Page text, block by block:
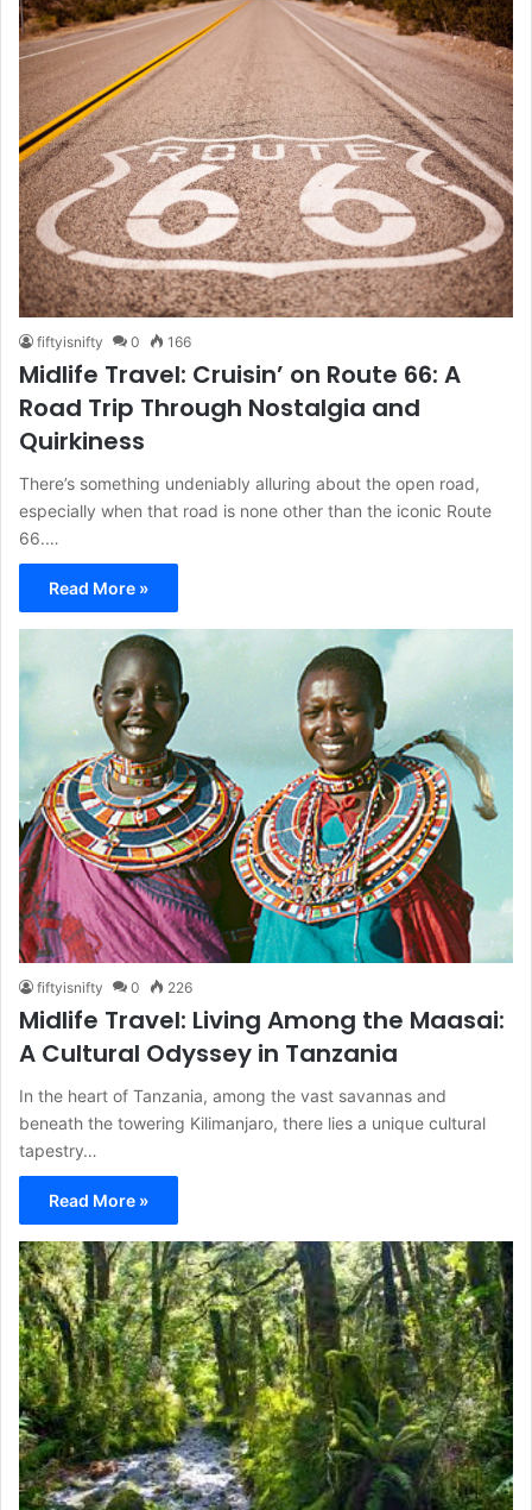
fiftyisnifty 0 166
Midlife Travel: Cruisin’ on Route 66: A
Road Trip Through Nostalgia and
Quirkiness
There’s something undeniably alluring about the open road,
especially when that road is none other than the iconic Route
66.…
Read More »
fiftyisnifty 0 226
Midlife Travel: Living Among the Maasai:
A Cultural Odyssey in Tanzania
In the heart of Tanzania, among the vast savannas and
beneath the towering Kilimanjaro, there lies a unique cultural
tapestry…
Read More »